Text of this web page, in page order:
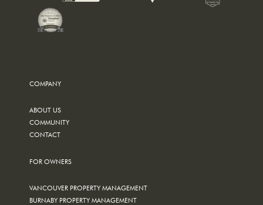
COMPANY
ABOUT US
COMMUNITY
CONTACT
FOR OWNERS
VANCOUVER PROPERTY MANAGEMENT
BURNABY PROPERTY MANAGEMENT